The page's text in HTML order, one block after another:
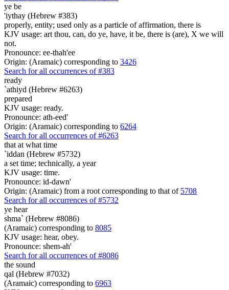
ye be
'iythay (Hebrew #383)
properly, entity; used only as a particle of affirmation, there is
KJV usage: art thou, can, do ye, have, it be, there is (are), X we will
not.
Pronounce: ee-thah'ee
Origin: (Aramaic) corresponding to 3426
Search for all occurrences of #383
ready
`athiyd (Hebrew #6263)
prepared
KJV usage: ready.
Pronounce: ath-eed'
Origin: (Aramaic) corresponding to 6264
Search for all occurrences of #6263
that at what time
`iddan (Hebrew #5732)
a set time; technically, a year
KJV usage: time.
Pronounce: id-dawn'
Origin: (Aramaic) from a root corresponding to that of 5708
Search for all occurrences of #5732
ye hear
shma` (Hebrew #8086)
(Aramaic) corresponding to 8085
KJV usage: hear, obey.
Pronounce: shem-ah'
Search for all occurrences of #8086
the sound
qal (Hebrew #7032)
(Aramaic) corresponding to 6963